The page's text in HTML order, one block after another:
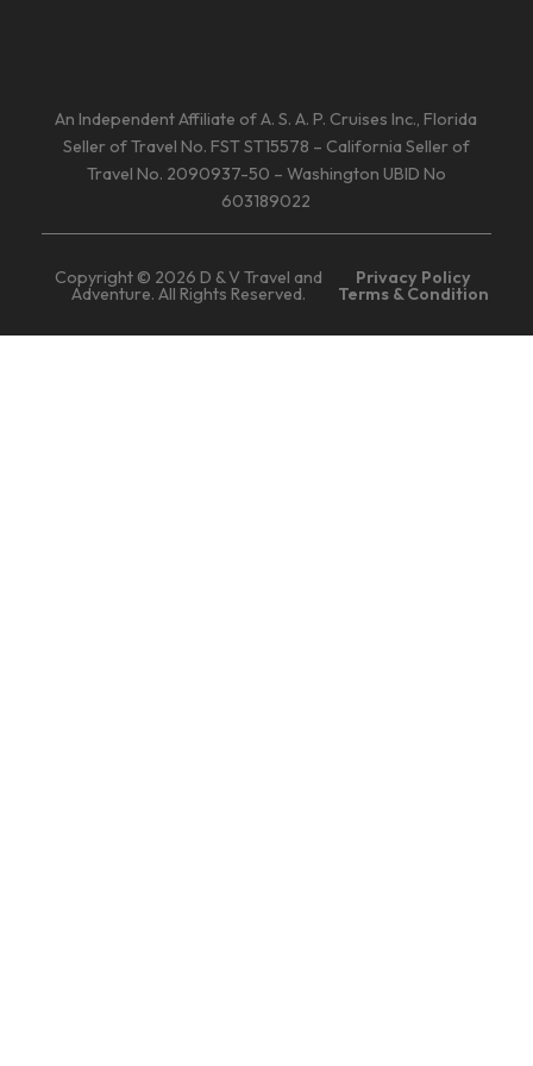
An Independent Affiliate of A. S. A. P. Cruises Inc., Florida
Seller of Travel No. FST ST15578 – California Seller of
Travel No. 2090937-50 – Washington UBID No
603189022
Copyright © 2026 D & V Travel and
Adventure. All Rights Reserved.
Privacy Policy
Terms & Condition